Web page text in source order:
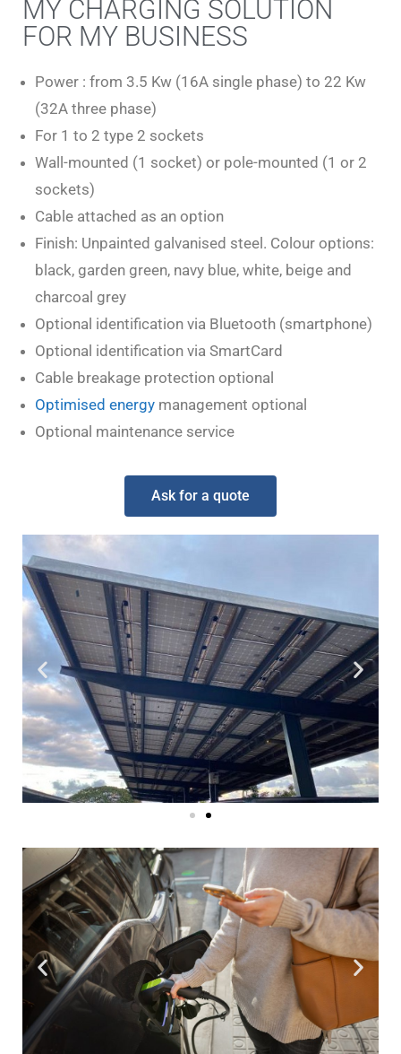
MY CHARGING SOLUTION
FOR MY BUSINESS
Power : from 3.5 Kw (16A single phase) to 22 Kw
(32A three phase)
For 1 to 2 type 2 sockets
Wall-mounted (1 socket) or pole-mounted (1 or 2
sockets)
Cable attached as an option
Finish: Unpainted galvanised steel. Colour options:
black, garden green, navy blue, white, beige and
charcoal grey
Optional identification via Bluetooth (smartphone)
Optional identification via SmartCard
Cable breakage protection optional
Optimised energy management optional
Optional maintenance service
Ask for a quote